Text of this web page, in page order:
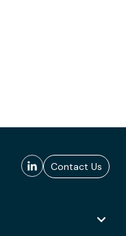
Contact Us